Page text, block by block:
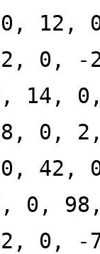
12,
0, -
14,
0,
42,
0,
0, -